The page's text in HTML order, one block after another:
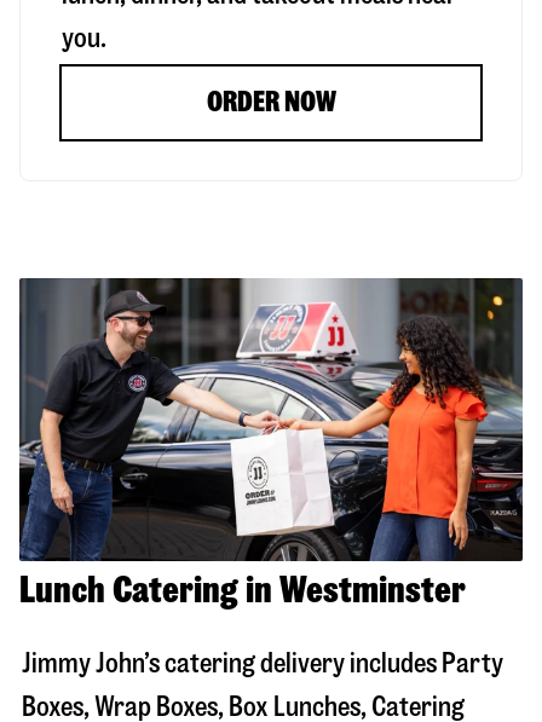
you.
ORDER NOW
Lunch Catering in Westminster
Jimmy John’s catering delivery includes Party
Boxes, Wrap Boxes, Box Lunches, Catering